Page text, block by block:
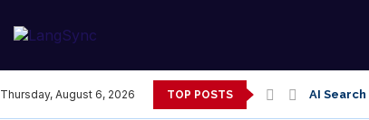
Thursday, August 6, 2026 TOP POSTS AI